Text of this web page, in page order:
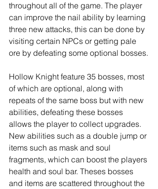
throughout all of the game. The player
can improve the nail ability by learning
three new attacks, this can be done by
visiting certain NPCs or getting pale
ore by defeating some optional bosses.
Hollow Knight feature 35 bosses, most
of which are optional, along with
repeats of the same boss but with new
abilities, defeating these bosses
allows the player to collect upgrades.
New abilities such as a double jump or
items such as mask and soul
fragments, which can boost the players
health and soul bar. Theses bosses
and items are scattered throughout the